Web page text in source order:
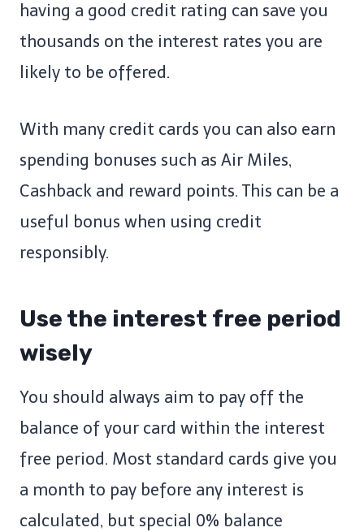
having a good credit rating can save you
thousands on the interest rates you are
likely to be offered.
With many credit cards you can also earn
spending bonuses such as Air Miles,
Cashback and reward points. This can be a
useful bonus when using credit
responsibly.
Use the interest free period
wisely
You should always aim to pay off the
balance of your card within the interest
free period. Most standard cards give you
a month to pay before any interest is
calculated, but special 0% balance